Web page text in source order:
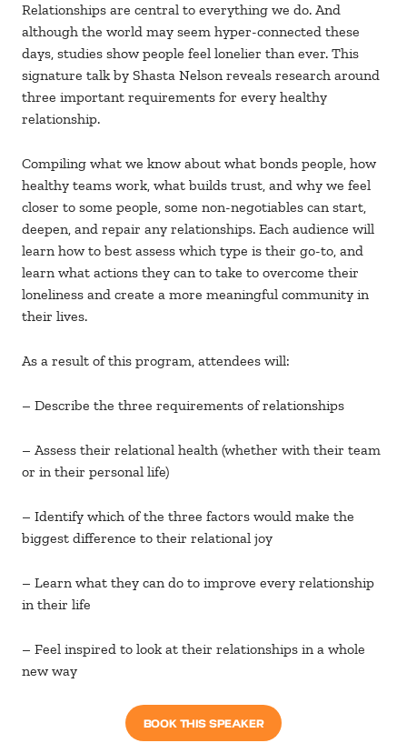
Relationships are central to everything we do. And
although the world may seem hyper-connected these
days, studies show people feel lonelier than ever. This
signature talk by Shasta Nelson reveals research around
three important requirements for every healthy
relationship.
Compiling what we know about what bonds people, how
healthy teams work, what builds trust, and why we feel
closer to some people, some non-negotiables can start,
deepen, and repair any relationships. Each audience will
learn how to best assess which type is their go-to, and
learn what actions they can to take to overcome their
loneliness and create a more meaningful community in
their lives.
As a result of this program, attendees will:
– Describe the three requirements of relationships
– Assess their relational health (whether with their team
or in their personal life)
– Identify which of the three factors would make the
biggest difference to their relational joy
– Learn what they can do to improve every relationship
in their life
– Feel inspired to look at their relationships in a whole
new way
BOOK THIS SPEAKER